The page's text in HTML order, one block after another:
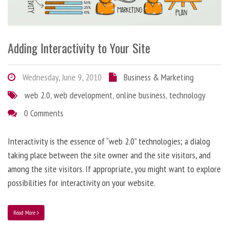
Adding Interactivity to Your Site
Wednesday, June 9, 2010
Business & Marketing
web 2.0,web development,online business, technology
0 Comments
Interactivity is the essence of “web 2.0” technologies; a dialog
taking place between the site owner and the site visitors, and
among the site visitors. If appropriate, you might want to explore
possibilities for interactivity on your website.
Read More